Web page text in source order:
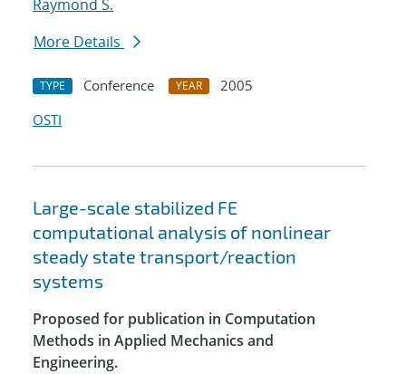
Raymond S.
More Details
TYPE Conference YEAR
2005
OSTI
Large-scale stabilized FE
computational analysis of nonlinear
steady state transport/reaction
systems
Proposed for publication in Computation
Methods in Applied Mechanics and
Engineering.